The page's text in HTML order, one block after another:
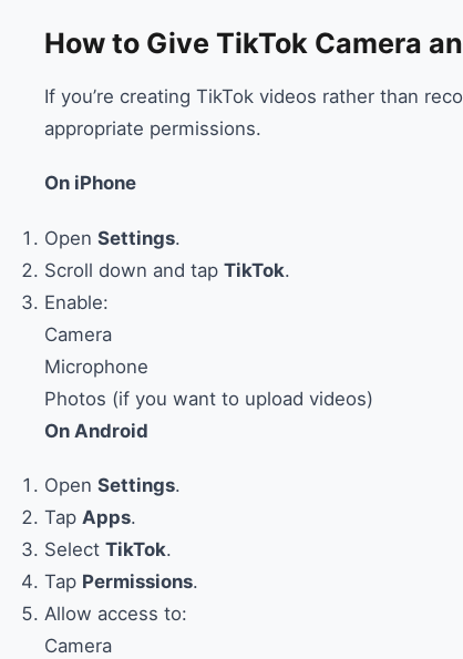
How to Give TikTok Camera
If you’re creating TikTok videos rather than
appropriate permissions.
On iPhone
Open Settings.
Scroll down and tap TikTok.
Enable:
Camera
Microphone
Photos (if you want to upload videos)
On Android
Open Settings.
Tap Apps.
Select TikTok.
Tap Permissions.
Allow access to:
Camera